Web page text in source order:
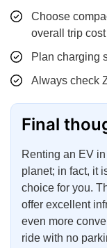
Choose
overall trip cost
Plan charging
Always check
Final
Renting an EV
planet; in fact, it
choice for you.
offer excellent
even more
ride with no